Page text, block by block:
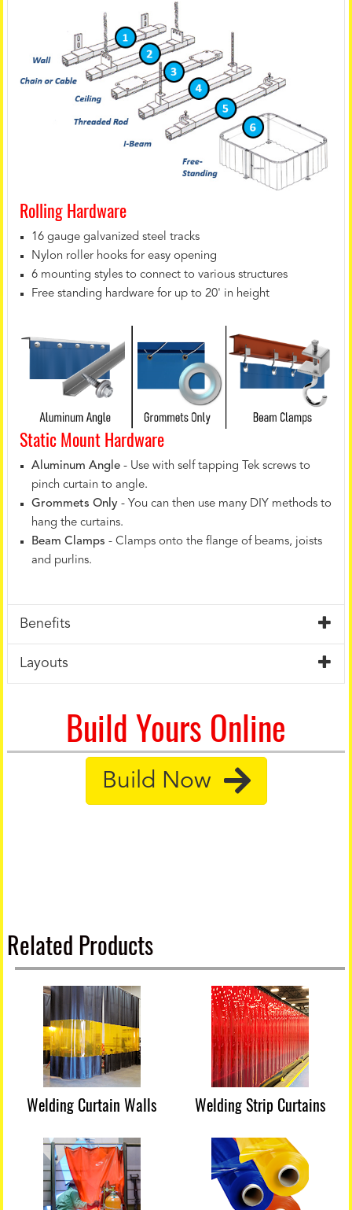
Rolling Hardware
16 gauge galvanized steel tracks
Nylon roller hooks for easy opening
6 mounting styles to connect to various structures
Free standing hardware for up to 20' in height
Static Mount Hardware
Aluminum Angle - Use with self tapping Tek screws to
pinch curtain to angle.
Grommets Only - You can then use many DIY methods to
hang the curtains.
Beam Clamps - Clamps onto the flange of beams, joists
and purlins.
Benefits
Layouts
Build Yours Online
Build Now
Related Products
Welding Curtain Walls Welding Strip Curtains